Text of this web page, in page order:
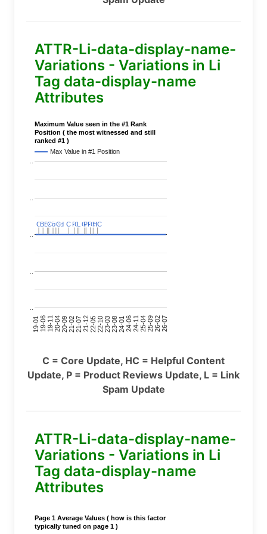
ATTR-Li-data-display-name-
Variations - Variations in Li
Tag data-display-name
Attributes
Maximum Value seen in the #1 Rank
Position ( the most witnessed and still
ranked #1 )
Max Value in #1 Position
19-0119-0619-1120-0420-0921-0221-0721-1222-0522-1023-0323-0824-0124-0624-1125-0425-0926-0226-07
C
CC
CC
C
BERT
BERT
C
C
Covid
Covid
C
C C
C P
PC
CLL C
CP
PP
PC
CHC
HC
C = Core Update, HC = Helpful Content
Update, P = Product Reviews Update, L = Link
Spam Update
ATTR-Li-data-display-name-
Variations - Variations in Li
Tag data-display-name
Attributes
Page 1 Average Values ( how is this factor
typically tuned on page 1 )